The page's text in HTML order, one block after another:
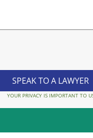
YOUR PRIVACY IS IMPORTANT TO